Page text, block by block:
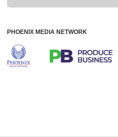
PHOENIX MEDIA NETWORK